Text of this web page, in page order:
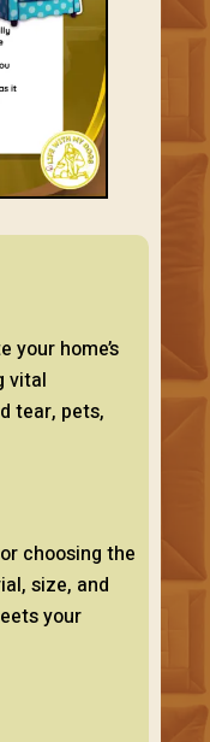
your home’s
vital
tear, pets,
choosing the
size, and
your